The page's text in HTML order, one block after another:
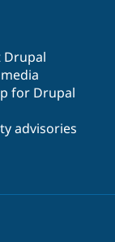
Drupal
for Drupal
advisories